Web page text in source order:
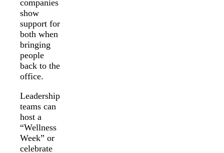
companies
show
support for
both when
bringing
people
back to the
office.
Leadership
teams can
host a
“Wellness
Week” or
celebrate